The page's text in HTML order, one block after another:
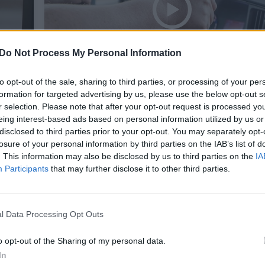
Do Not Process My Personal Information
opt-out of the sale, sharing to third parties, or processing of your
for targeted advertising by us, please use the below opt-out
selection. Please note that after your opt-out request is processed
interest-based ads based on personal information utilized by us
to third parties prior to your opt-out. You may separately
of your personal information by third parties on the IAB’s list of
This information may also be disclosed by us to third parties on the
Participants that may further disclose it to other third parties.
Data Processing Opt Outs
opt-out of the Sharing of my personal data.
Neįprastas vaizdelis: policijai
automobilį vairavęs 12-metis
Žinios 2017-04-24
1